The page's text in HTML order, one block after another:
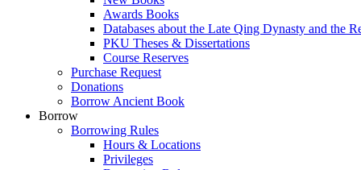
Awards Books
Databases about the Late Qing Dynasty and the
PKU Theses & Dissertations
Course Reserves
Purchase Request
Donations
Borrow Ancient Book
Borrow
Borrowing Rules
Hours & Locations
Privileges